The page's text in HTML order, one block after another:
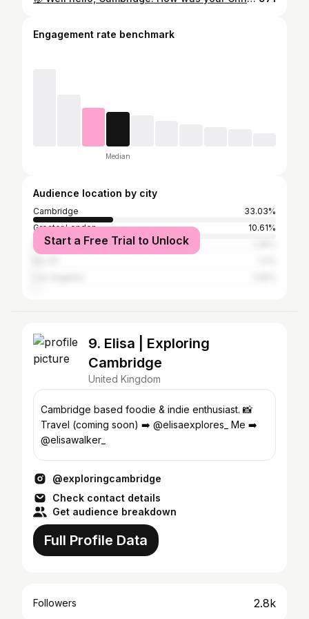
Engagement rate benchmark
Median
Audience location by city
Cambridge
33.03%
Greater London
10.61%
Edinburgh
Start a Free Trial to Unlock
9. Elisa | Exploring
Cambridge
United Kingdom
Cambridge based foodie & indie enthusiast. 📸
Travel (coming soon) ➡️ @elisaexplores_ Me ➡️
@elisawalker_
@exploringcambridge
Check contact details
Get audience breakdown
Full Profile Data
Followers 2.8k